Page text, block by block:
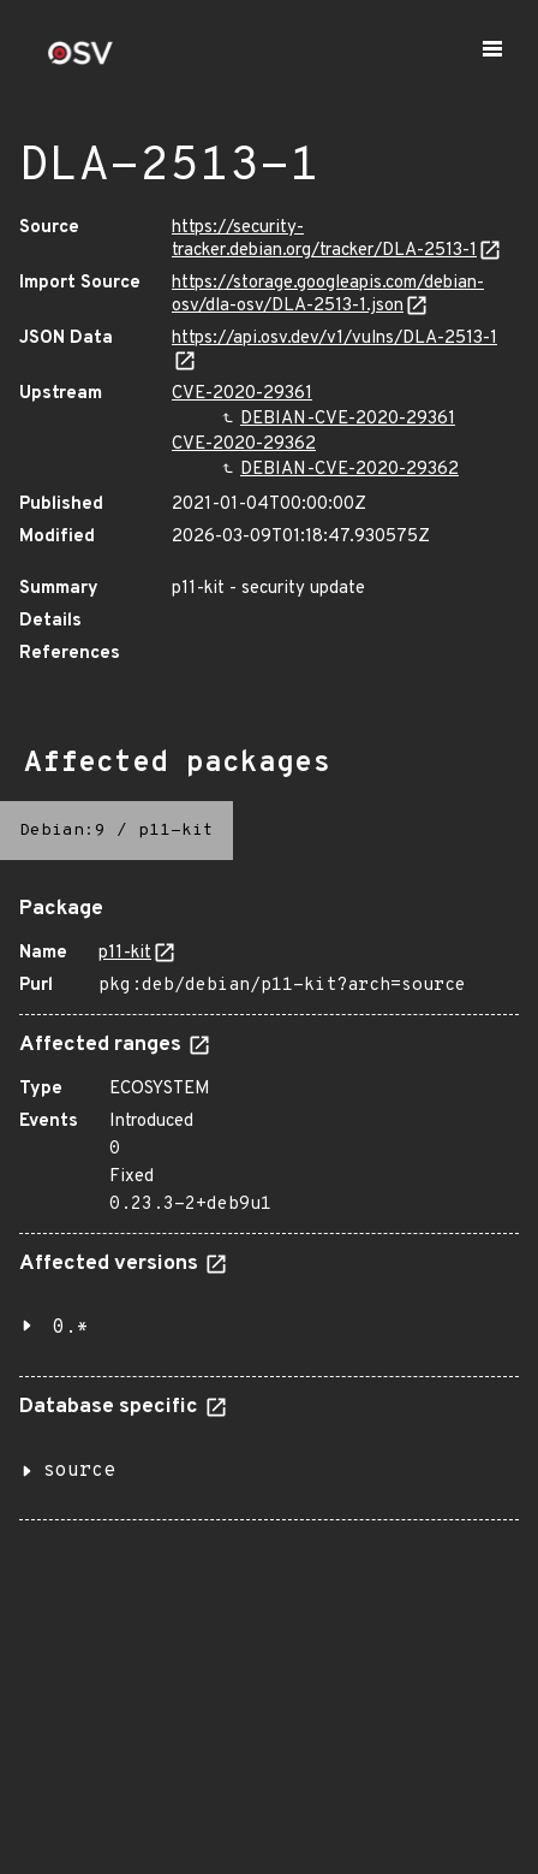
DLA-2513-1
Source
https://security-
tracker.debian.org/tracker/DLA-2513-1
Import Source
https://storage.googleapis.com/debian-
osv/dla-osv/DLA-2513-1.json
JSON Data
https://api.osv.dev/v1/vulns/DLA-2513-1
Upstream
CVE-2020-29361
DEBIAN-CVE-2020-29361
CVE-2020-29362
DEBIAN-CVE-2020-29362
Published
2021-01-04T00:00:00Z
Modified
2026-03-09T01:18:47.930575Z
Summary
p11-kit - security update
Details
References
Affected packages
Debian:9 / p11-kit
Package
Name
p11-kit
Purl
pkg:deb/debian/p11-kit?arch=source
Affected ranges
Type
ECOSYSTEM
Events
Introduced
0
Fixed
0.23.3-2+deb9u1
Affected versions
0.*
Database specific
source